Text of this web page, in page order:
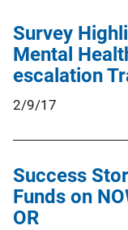
Survey
Mental
escalation
2/9/17
Success
Funds on
OR